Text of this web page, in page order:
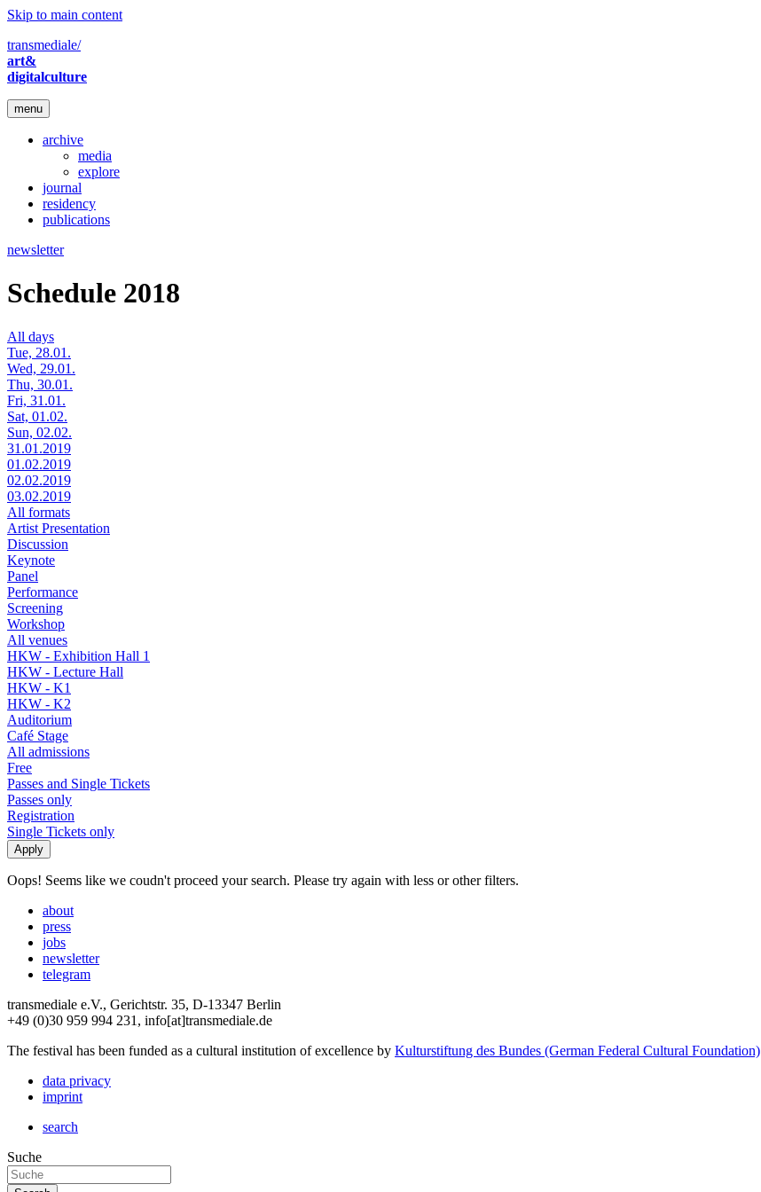
Skip to main content
transmediale/
art&
digitalculture
menu
archive
media
explore
journal
residency
publications
newsletter
Schedule 2018
All days
Tue, 28.01.
Wed, 29.01.
Thu, 30.01.
Fri, 31.01.
Sat, 01.02.
Sun, 02.02.
31.01.2019
01.02.2019
02.02.2019
03.02.2019
All formats
Artist Presentation
Discussion
Keynote
Panel
Performance
Screening
Workshop
All venues
HKW - Exhibition Hall 1
HKW - Lecture Hall
HKW - K1
HKW - K2
Auditorium
Café Stage
All admissions
Free
Passes and Single Tickets
Passes only
Registration
Single Tickets only
Oops! Seems like we coudn't proceed your search. Please try again with less or other filters.
about
press
jobs
newsletter
telegram
transmediale e.V., Gerichtstr. 35, D-13347 Berlin
+49 (0)30 959 994 231, info[at]transmediale.de
The festival has been funded as a cultural institution of excellence by Kulturstiftung des Bundes (German Federal Cultural Foundation)
data privacy
imprint
search
Suche